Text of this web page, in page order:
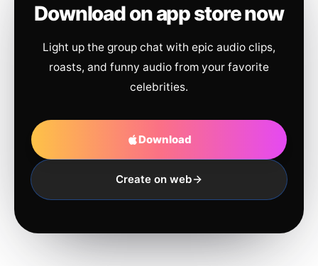
Download on app store now
Light up the group chat with epic audio clips,
roasts, and funny audio from your favorite
celebrities.
Download
Create on web